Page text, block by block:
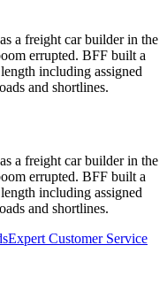
a freight car builder in the
errupted. BFF built a
including assigned
and shortlines.
a freight car builder in the
errupted. BFF built a
including assigned
and shortlines.
Expert Customer Service